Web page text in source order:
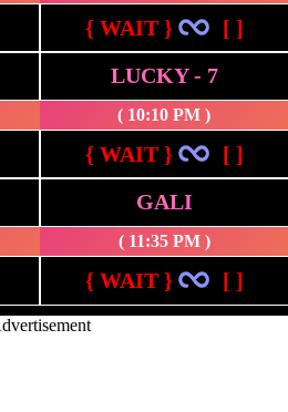
{ WAIT }
[ ]
LUCKY - 7
( 10:10 PM )
{ WAIT }
[ ]
GALI
( 11:35 PM )
{ WAIT } [ ]